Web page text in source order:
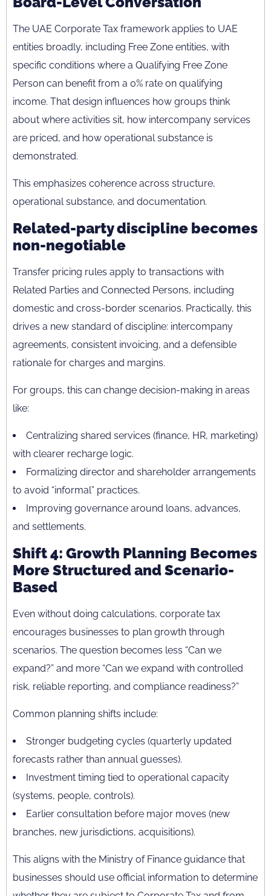
The UAE Corporate Tax framework applies to UAE
entities broadly, including Free Zone entities, with
specific conditions where a Qualifying Free Zone
Person can benefit from a 0% rate on qualifying
income. That design influences how groups think
about where activities sit, how intercompany services
are priced, and how operational substance is
demonstrated.
This emphasizes coherence across structure,
operational substance, and documentation.
Related-party discipline becomes
non-negotiable
Transfer pricing rules apply to transactions with
Related Parties and Connected Persons, including
domestic and cross-border scenarios. Practically, this
drives a new standard of discipline: intercompany
agreements, consistent invoicing, and a defensible
rationale for charges and margins.
For groups, this can change decision-making in areas
like:
Centralizing shared services (finance, HR, marketing)
with clearer recharge logic.
Formalizing director and shareholder arrangements
to avoid “informal” practices.
Improving governance around loans, advances,
and settlements.
Shift 4: Growth Planning Becomes
More Structured and Scenario-
Based
Even without doing calculations, corporate tax
encourages businesses to plan growth through
scenarios. The question becomes less “Can we
expand?” and more “Can we expand with controlled
risk, reliable reporting, and compliance readiness?”
Common planning shifts include:
Stronger budgeting cycles (quarterly updated
forecasts rather than annual guesses).
Investment timing tied to operational capacity
(systems, people, controls).
Earlier consultation before major moves (new
branches, new jurisdictions, acquisitions).
This aligns with the Ministry of Finance guidance that
businesses should use official information to determine